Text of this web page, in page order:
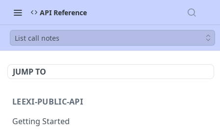
API Reference
List call notes
JUMP TO
LEEXI-PUBLIC-API
Getting Started